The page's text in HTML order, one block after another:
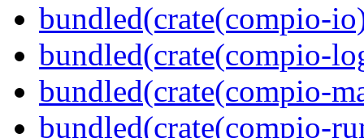
bundled(crate(compio-
bundled(crate(compio-
bundled(crate(compio-
bundled(crate(compio-